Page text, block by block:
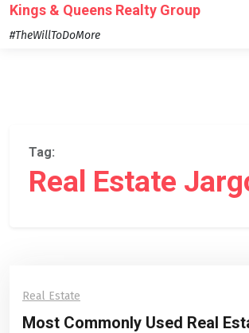
Skip
to
Kings & Queens Realty Group
#TheWillToDoMore
Tag:
Real Estate
Real Estate
Most Commonly Used Real